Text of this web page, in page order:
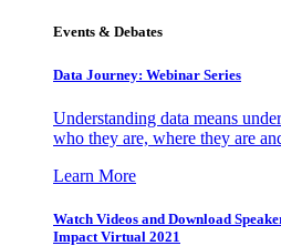
Events & Debates
Data Journey: Webinar Series
Understanding data means
who they are, where they are
Learn More
Watch Videos and Download
Impact Virtual 2021